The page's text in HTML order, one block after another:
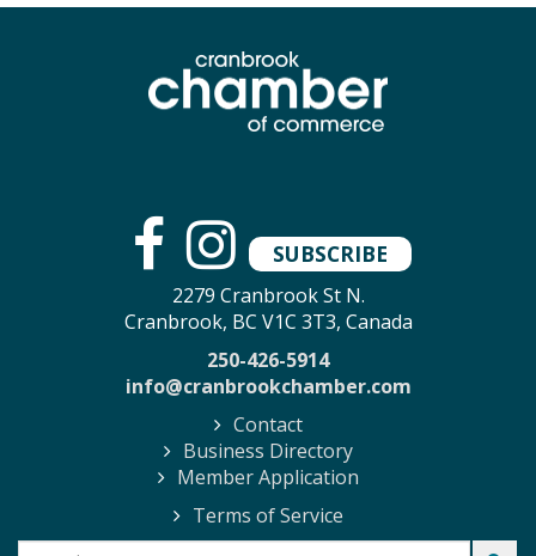
SUBSCRIBE
2279 Cranbrook St N.
Cranbrook, BC V1C 3T3, Canada
250-426-5914
info@cranbrookchamber.com
Contact
Business Directory
Member Application
Terms of Service